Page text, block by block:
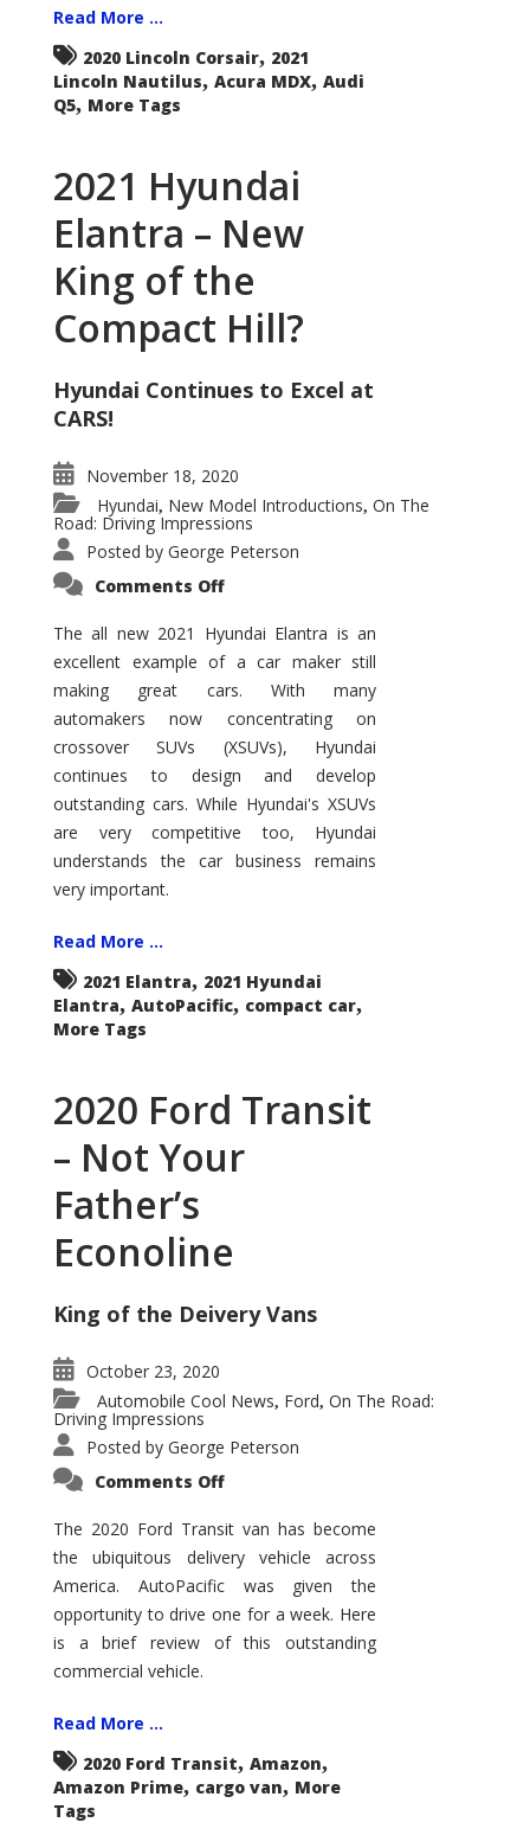
Read More ...
2020 Lincoln Corsair, 2021
Lincoln Nautilus, Acura MDX, Audi
Q5, More Tags
2021 Hyundai
Elantra – New
King of the
Compact Hill?
Hyundai Continues to Excel at
CARS!
November 18, 2020
Hyundai, New Model Introductions, On The
Road: Driving Impressions
Posted by George Peterson
Comments Offon
Elantra
–
New
of
the
Compact
Hill?
The all new 2021 Hyundai Elantra is an
excellent example of a car maker still
making great cars. With many
automakers now concentrating on
crossover SUVs (XSUVs), Hyundai
continues to design and develop
outstanding cars. While Hyundai's XSUVs
are very competitive too, Hyundai
understands the car business remains
very important.
Read More ...
2021 Elantra, 2021 Hyundai
Elantra, AutoPacific, compact car,
More Tags
2020 Ford Transit
– Not Your
Father’s
Econoline
King of the Deivery Vans
October 23, 2020
Automobile Cool News, Ford, On The Road:
Driving Impressions
Posted by George Peterson
Comments Offon
Transit
–
Not
Your
Father’s
Econoline
The 2020 Ford Transit van has become
the ubiquitous delivery vehicle across
America. AutoPacific was given the
opportunity to drive one for a week. Here
is a brief review of this outstanding
commercial vehicle.
Read More ...
2020 Ford Transit, Amazon,
Amazon Prime, cargo van, More
Tags